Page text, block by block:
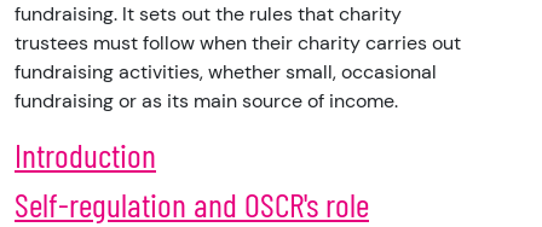
fundraising. It sets out the rules that charity
trustees must follow when their charity carries out
fundraising activities, whether small, occasional
fundraising or as its main source of income.
Introduction
Self-regulation and OSCR's role